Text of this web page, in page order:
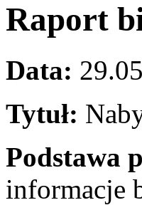
Raport
Data:
Tytuł:
Podstawa
informacje